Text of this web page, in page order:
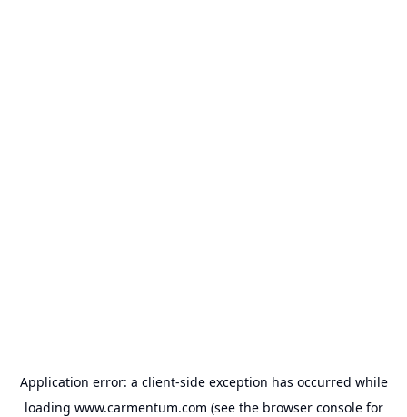
Application error: a client-side exception has occurred while
loading www.carmentum.com (see the browser consolefor